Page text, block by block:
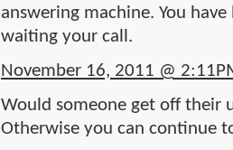
answering machine. You
waiting your call.
November 16, 2011 @
Would someone get off their
Otherwise you can continue